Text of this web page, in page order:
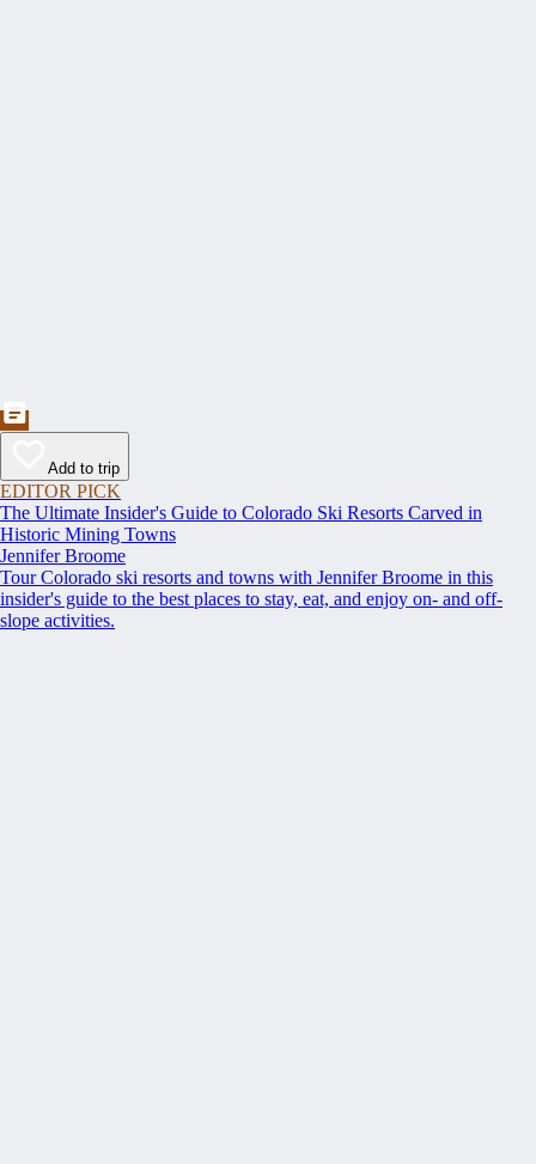
Add to trip
EDITOR PICK
The Ultimate Insider's Guide to Colorado Ski Resorts Carved in
Historic Mining Towns
Jennifer Broome
Tour Colorado ski resorts and towns with Jennifer Broome in this
insider's guide to the best places to stay, eat, and enjoy on- and off-
slope activities.